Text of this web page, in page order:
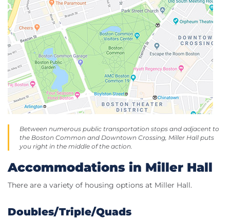
Between numerous public transportation stops and adjacent to
the Boston Common and Downtown Crossing, Miller Hall puts
you right in the middle of the action.
Accommodations in Miller Hall
There are a variety of housing options at Miller Hall.
Doubles/Triple/Quads